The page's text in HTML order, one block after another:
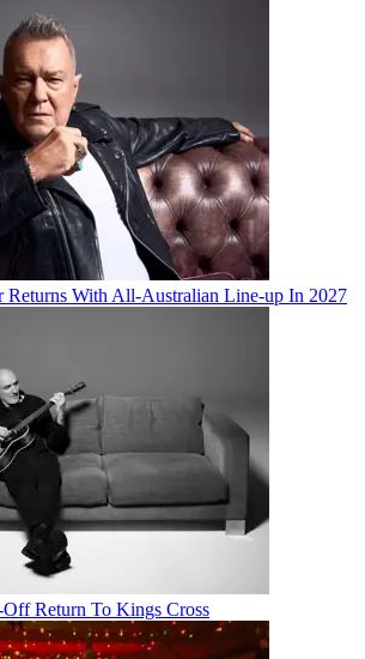
Returns With All-Australian Line-up In 2027
Return To Kings Cross